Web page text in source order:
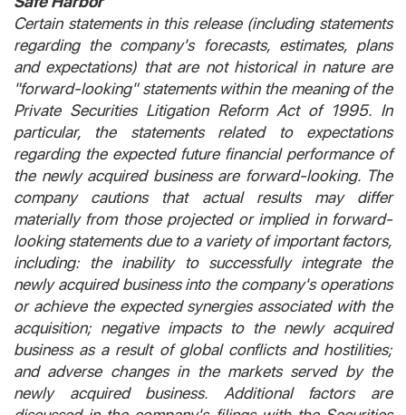
Certain statements in this release (including statements
regarding the company's forecasts, estimates, plans
and expectations) that are not historical in nature are
"forward-looking" statements within the meaning of the
Private Securities Litigation Reform Act of 1995. In
particular, the statements related to expectations
regarding the expected future financial performance of
the newly acquired business are forward-looking. The
company cautions that actual results may differ
materially from those projected or implied in forward-
looking statements due to a variety of important factors,
including: the inability to successfully integrate the
newly acquired business into the company's operations
or achieve the expected synergies associated with the
acquisition; negative impacts to the newly acquired
business as a result of global conflicts and hostilities;
and adverse changes in the markets served by the
newly acquired business. Additional factors are